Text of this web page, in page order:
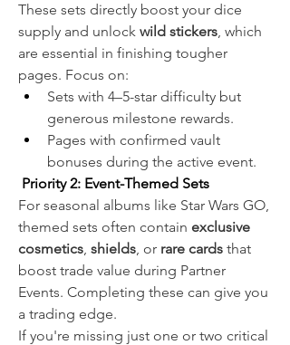
These sets directly boost your dice
supply and unlock wild stickers, which
are essential in finishing tougher
pages. Focus on:
Sets with 4–5-star difficulty but
generous milestone rewards.
Pages with confirmed vault
bonuses during the active event.
Priority 2: Event-Themed Sets
For seasonal albums like Star Wars GO,
themed sets often contain exclusive
cosmetics, shields, or rare cards that
boost trade value during Partner
Events. Completing these can give you
a trading edge.
If you're missing just one or two critical